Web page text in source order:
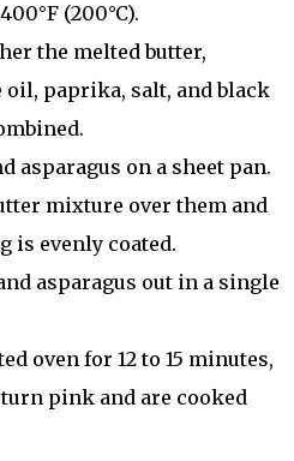
(200°C).
the melted butter,
paprika, salt, and black
asparagus on a sheet pan.
mixture over them and
is evenly coated.
asparagus out in a single
oven for 12 to 15 minutes,
pink and are cooked